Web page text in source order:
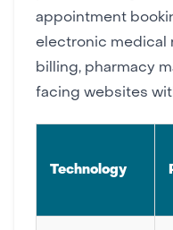
appointment
electronic medical
billing, pharmacy
facing websites
Technology